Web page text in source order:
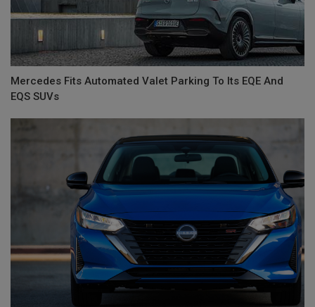
Mercedes Fits Automated Valet Parking To Its EQE And
EQS SUVs